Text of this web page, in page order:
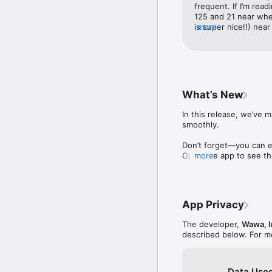
frequent. If I’m
125 and 21 near
is super nice!!) near
just for me and
wait. I didn’t mind
afternoon and I
free coffee for it
remember which
awesome. Keep up
more
What’s New
In this release, we’ve
smoothly.
Don’t forget—you can
Open the app to see
more
App Privacy
The developer, Wawa,
described below. For